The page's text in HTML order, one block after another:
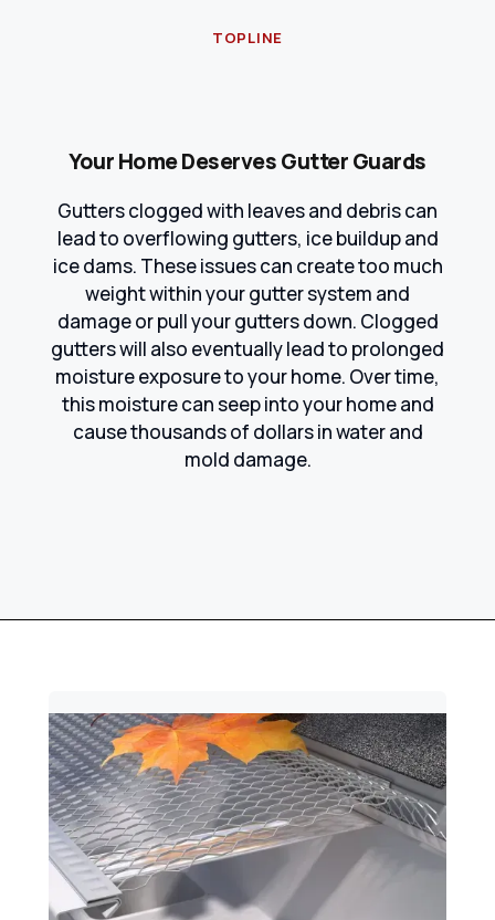
TOPLINE
Your Home Deserves Gutter Guards
Gutters clogged with leaves and debris can
lead to overflowing gutters, ice buildup and
ice dams. These issues can create too much
weight within your gutter system and
damage or pull your gutters down. Clogged
gutters will also eventually lead to prolonged
moisture exposure to your home. Over time,
this moisture can seep into your home and
cause thousands of dollars in water and
mold damage.​